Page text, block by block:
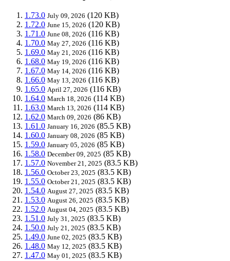
1.73.0 July 09, 2026 (120 KB)
1.72.0 June 15, 2026 (120 KB)
1.71.0 June 08, 2026 (116 KB)
1.70.0 May 27, 2026 (116 KB)
1.69.0 May 21, 2026 (116 KB)
1.68.0 May 19, 2026 (116 KB)
1.67.0 May 14, 2026 (116 KB)
1.66.0 May 13, 2026 (116 KB)
1.65.0 April 27, 2026 (116 KB)
1.64.0 March 18, 2026 (114 KB)
1.63.0 March 13, 2026 (114 KB)
1.62.0 March 09, 2026 (86 KB)
1.61.0 January 16, 2026 (85.5 KB)
1.60.0 January 08, 2026 (85 KB)
1.59.0 January 05, 2026 (85 KB)
1.58.0 December 09, 2025 (85 KB)
1.57.0 November 21, 2025 (83.5 KB)
1.56.0 October 23, 2025 (83.5 KB)
1.55.0 October 21, 2025 (83.5 KB)
1.54.0 August 27, 2025 (83.5 KB)
1.53.0 August 26, 2025 (83.5 KB)
1.52.0 August 04, 2025 (83.5 KB)
1.51.0 July 31, 2025 (83.5 KB)
1.50.0 July 21, 2025 (83.5 KB)
1.49.0 June 02, 2025 (83.5 KB)
1.48.0 May 12, 2025 (83.5 KB)
1.47.0 May 01, 2025 (83.5 KB)